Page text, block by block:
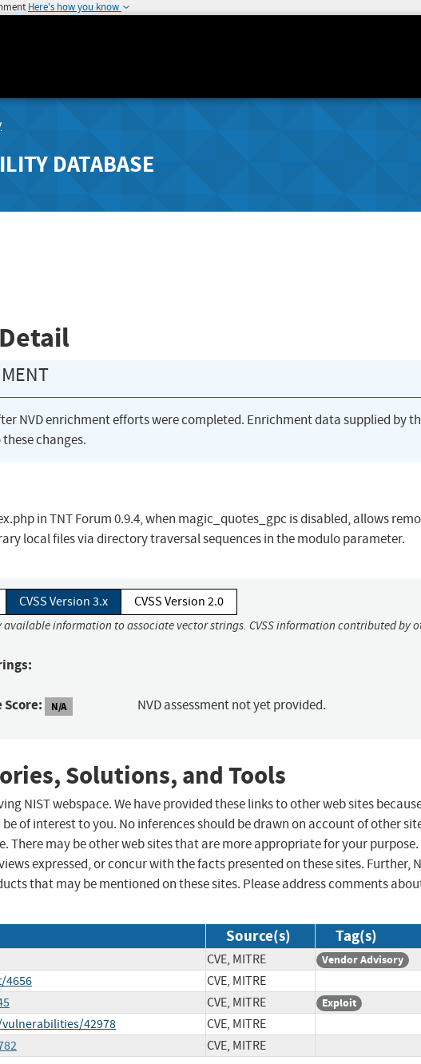
Here's how you know
DATABASE
Detail
NVD enrichment efforts were completed. Enrichment data supplied by
changes.
in TNT Forum 0.9.4, when magic_quotes_gpc is disabled, allows
local files via directory traversal sequences in the modulo parameter.
CVSS Version 3.x CVSS Version 2.0
available information to associate vector strings. CVSS information contributed by
Score: N/A NVD assessment not yet provided.
Solutions, and Tools
NIST webspace. We have provided these links to other web sites
of interest to you. No inferences should be drawn on account of other
There may be other web sites that are more appropriate for your purpose.
expressed, or concur with the facts presented on these sites. Further,
that may be mentioned on these sites. Please address comments
Source(s) Tag(s)
CVE, MITRE Vendor Advisory
4656
CVE, MITRE
CVE, MITRE Exploit
42978
CVE, MITRE
CVE, MITRE